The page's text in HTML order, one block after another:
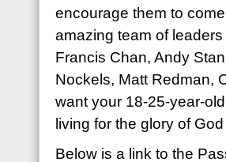
encourage them to
amazing team of
Francis Chan, Andy
Nockels, Matt Redman,
want your 18-25-year-
living for the glory of
Below is a link to the